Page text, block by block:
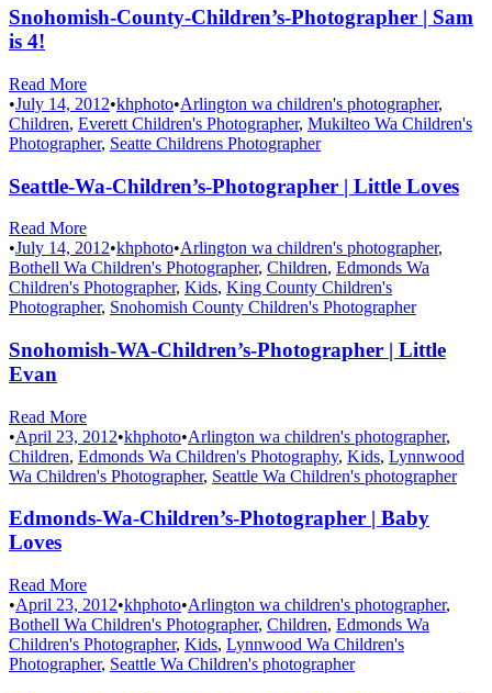
Snohomish-County-Children’s-Photographer | Sam
is 4!
Read More
•July 14, 2012•khphoto•Arlington wa children's photographer,
Children, Everett Children's Photographer, Mukilteo Wa Children's
Photographer, Seatte Childrens Photographer
Seattle-Wa-Children’s-Photographer | Little Loves
Read More
•July 14, 2012•khphoto•Arlington wa children's photographer,
Bothell Wa Children's Photographer, Children, Edmonds Wa
Children's Photographer, Kids, King County Children's
Photographer, Snohomish County Children's Photographer
Snohomish-WA-Children’s-Photographer | Little
Evan
Read More
•April 23, 2012•khphoto•Arlington wa children's photographer,
Children, Edmonds Wa Children's Photography, Kids, Lynnwood
Wa Children's Photographer, Seattle Wa Children's photographer
Edmonds-Wa-Children’s-Photographer | Baby
Loves
Read More
•April 23, 2012•khphoto•Arlington wa children's photographer,
Bothell Wa Children's Photographer, Children, Edmonds Wa
Children's Photographer, Kids, Lynnwood Wa Children's
Photographer, Seattle Wa Children's photographer